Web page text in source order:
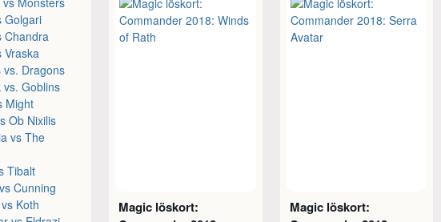
Golgari
Chandra
Vraska
vs. Dragons
vs. Goblins
Might
Ob Nixilis
vs The
Tibalt
Cunning
Koth
Magic löskort:
Magic löskort: